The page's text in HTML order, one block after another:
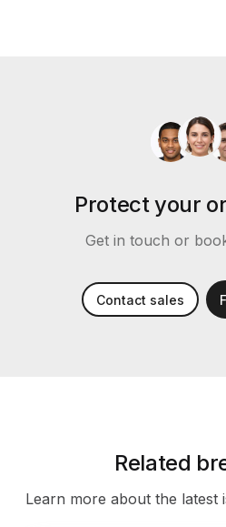
Protect your
Get in touch or
Contact sales
Related
Learn more about the latest